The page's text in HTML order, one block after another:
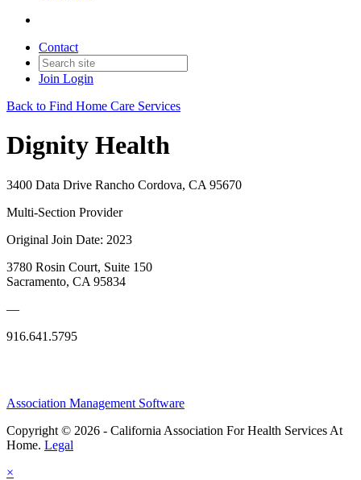
Contact
Join Login
Back to Find Home Care Services
Dignity Health
3400 Data Drive Rancho Cordova, CA 95670
Multi-Section Provider
Original Join Date: 2023
3780 Rosin Court, Suite 150
Sacramento, CA 95834
—
916.641.5795
Association Management Software
Copyright © 2026 - California Association For Health Services At
Home. Legal
×